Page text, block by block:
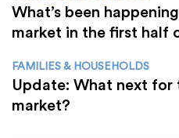
What’s been
market in the first half
FAMILIES & HOUSEHOLDS
Update: What next for
market?